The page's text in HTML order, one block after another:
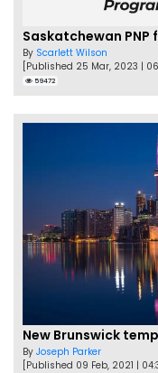
By Scarlett Wilson
[Published 25 Mar, 2023 |
59472
By Joseph Parker
[Published 09 Feb, 2021 |